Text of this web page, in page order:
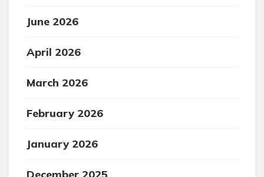
June 2026
April 2026
March 2026
February 2026
January 2026